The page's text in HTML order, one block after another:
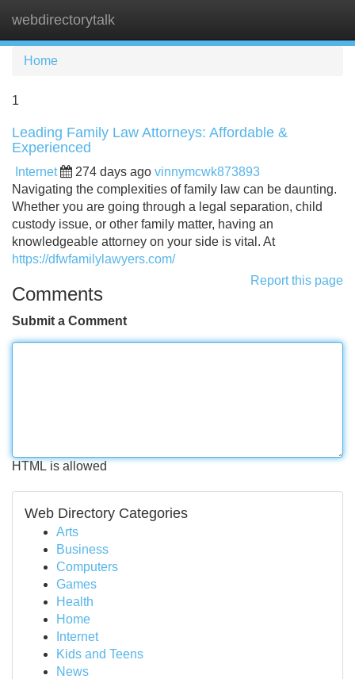
webdirectorytalk
Home
1
Leading Family Law Attorneys: Affordable &
Experienced
Internet 274 days ago vinnymcwk873893
Navigating the complexities of family law can be daunting.
Whether you are going through a legal separation, child
custody issue, or other family matter, having an
knowledgeable attorney on your side is vital. At
https://dfwfamilylawyers.com/
Report this page
Comments
Submit a Comment
HTML is allowed
Web Directory Categories
Arts
Business
Computers
Games
Health
Home
Internet
Kids and Teens
News